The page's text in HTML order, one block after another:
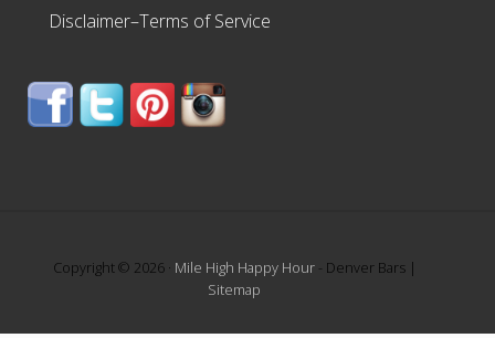
Disclaimer–Terms of Service
Copyright © 2026 · Mile High Happy Hour- Denver Bars |
Sitemap